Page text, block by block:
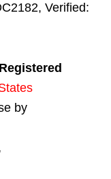
Verified:
by